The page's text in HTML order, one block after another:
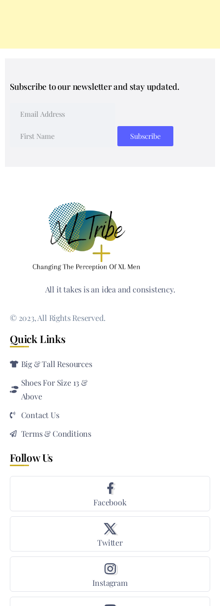
Subscribe to our newsletter and stay updated.
All it takes is an idea and consistency.
© 2023, All Rights Reserved.
Quick Links
Big & Tall Resources
Shoes For Size 13 &
Above
Contact Us
Terms & Conditions
Follow Us
Facebook
Twitter
Instagram